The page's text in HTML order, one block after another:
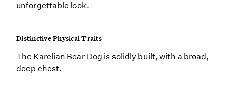
unforgettable look.
Distinctive Physical Traits
The Karelian Bear Dog is solidly built, with a broad,
deep chest.